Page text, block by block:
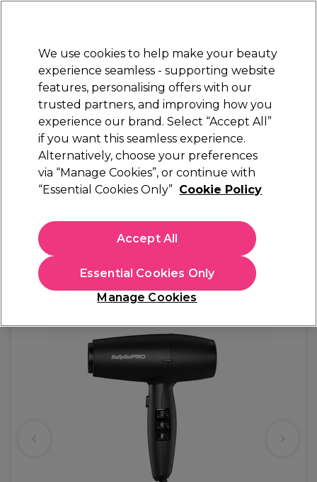
STRICTLYTRADE ONLY
Sign in
Beauty Nails Electricals Furniture
Free Click & Collect
Within 3 hours at 215+ stores
BaByliss PRO
BaByliss Pro Lupia Hairdryer
(0)
£90.00 ex. VAT(TRADE PRICE)
£108.00
In stock Delivery Click & Collect check near you
We use cookies to help make your beauty
experience seamless - supporting website
features, personalising offers with our
trusted partners, and improving how you
experience our brand. Select “Accept All”
if you want this seamless experience.
Alternatively, choose your preferences
via “Manage Cookies”, or continue with
“Essential Cookies Only” Cookie Policy
Manage Cookies
Essential Cookies Only
Accept All